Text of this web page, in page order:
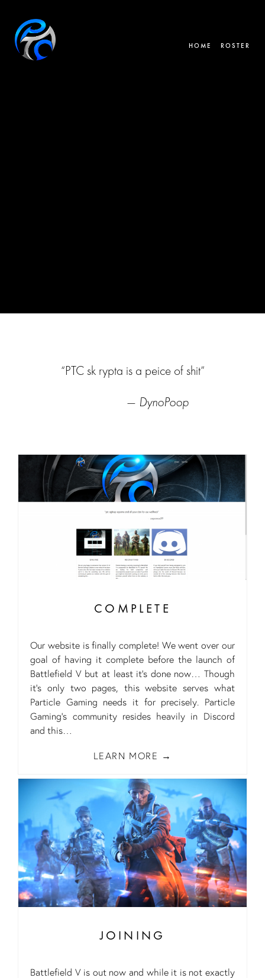
HOME ROSTER
“PTC sk rypta is a peice of shit”
— DynoPoop
COMPLETE
Our website is finally complete! We went over our
goal of having it complete before the launch of
Battlefield V but at least it’s done now… Though
it’s only two pages, this website serves what
Particle Gaming needs it for precisely. Particle
Gaming’s community resides heavily in Discord
and this
LEARN MORE
JOINING
Battlefield V is out now and while it is not exactly